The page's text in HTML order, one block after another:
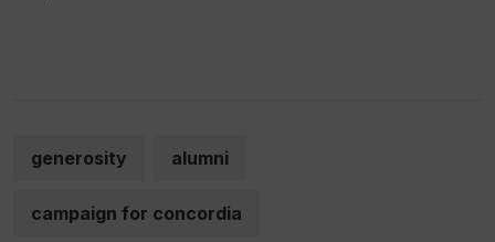
generosity alumni
campaign for concordia